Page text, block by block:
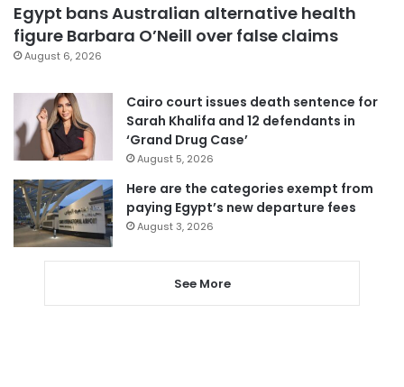
Egypt bans Australian alternative health
figure Barbara O’Neill over false claims
August 6, 2026
Cairo court issues death sentence for
Sarah Khalifa and 12 defendants in
‘Grand Drug Case’
August 5, 2026
Here are the categories exempt from
paying Egypt’s new departure fees
August 3, 2026
See More